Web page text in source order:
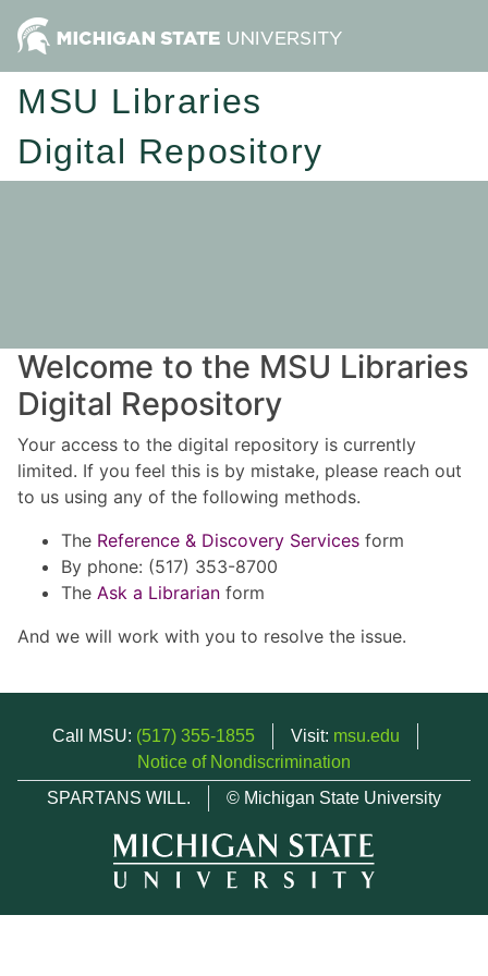
MSU Libraries
Digital Repository
Welcome to the MSU Libraries
Digital Repository
Your access to the digital repository is currently
limited. If you feel this is by mistake, please reach out
to us using any of the following methods.
The Reference & Discovery Services form
By phone: (517) 353-8700
The Ask a Librarian form
And we will work with you to resolve the issue.
Call MSU: (517) 355-1855 Visit: msu.edu
Notice of Nondiscrimination
SPARTANS WILL.
© Michigan State University